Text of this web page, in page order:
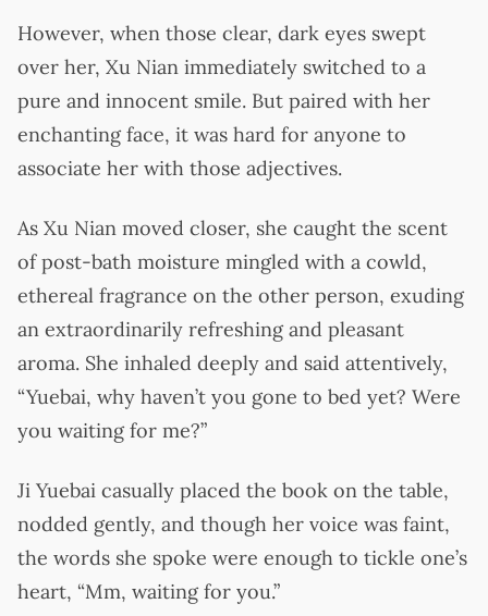
However, when those clear, dark eyes swept
over her, Xu Nian immediately switched to a
pure and innocent smile. But paired with her
enchanting face, it was hard for anyone to
associate her with those adjectives.
As Xu Nian moved closer, she caught the scent
of post-bath moisture mingled with a cowld,
ethereal fragrance on the other person, exuding
an extraordinarily refreshing and pleasant
aroma. She inhaled deeply and said attentively,
“Yuebai, why haven’t you gone to bed yet? Were
you waiting for me?”
Ji Yuebai casually placed the book on the table,
nodded gently, and though her voice was faint,
the words she spoke were enough to tickle one’s
heart, “Mm, waiting for you.”